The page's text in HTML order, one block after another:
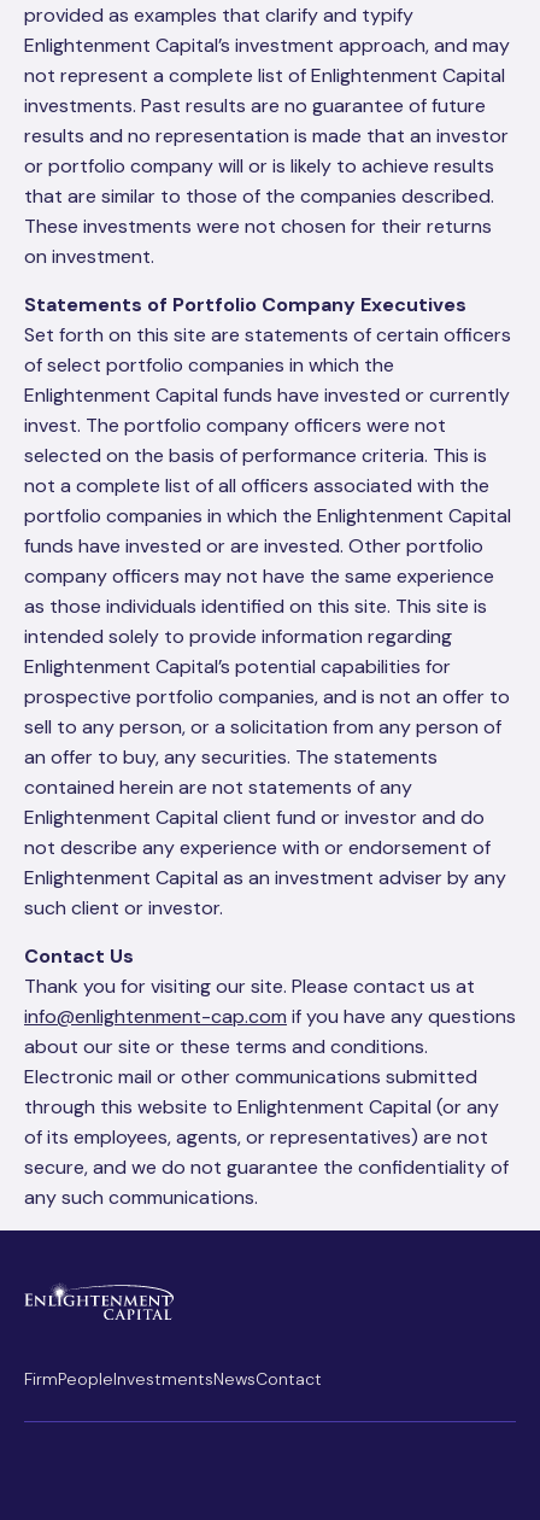
provided as examples that clarify and typify
Enlightenment Capital’s investment approach, and may
not represent a complete list of Enlightenment Capital
investments. Past results are no guarantee of future
results and no representation is made that an investor
or portfolio company will or is likely to achieve results
that are similar to those of the companies described.
These investments were not chosen for their returns
on investment.
Statements of Portfolio Company Executives
Set forth on this site are statements of certain officers
of select portfolio companies in which the
Enlightenment Capital funds have invested or currently
invest. The portfolio company officers were not
selected on the basis of performance criteria. This is
not a complete list of all officers associated with the
portfolio companies in which the Enlightenment Capital
funds have invested or are invested. Other portfolio
company officers may not have the same experience
as those individuals identified on this site. This site is
intended solely to provide information regarding
Enlightenment Capital’s potential capabilities for
prospective portfolio companies, and is not an offer to
sell to any person, or a solicitation from any person of
an offer to buy, any securities. The statements
contained herein are not statements of any
Enlightenment Capital client fund or investor and do
not describe any experience with or endorsement of
Enlightenment Capital as an investment adviser by any
such client or investor.
Contact Us
Thank you for visiting our site. Please contact us at
info@enlightenment-cap.com if you have any questions
about our site or these terms and conditions.
Electronic mail or other communications submitted
through this website to Enlightenment Capital (or any
of its employees, agents, or representatives) are not
secure, and we do not guarantee the confidentiality of
any such communications.
FirmPeopleInvestmentsNewsContact